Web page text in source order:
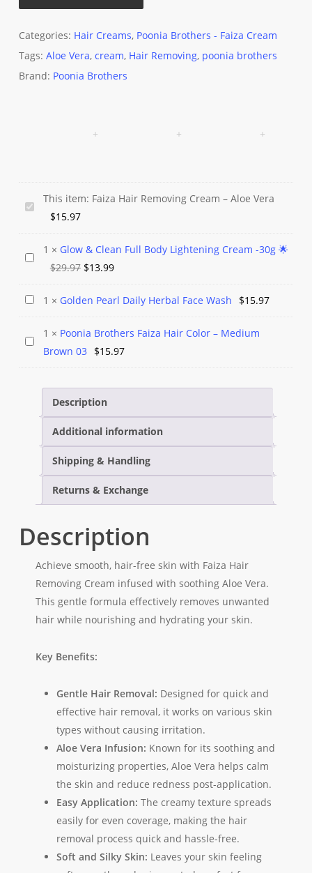
Categories: Hair Creams, Poonia Brothers - Faiza Cream
Tags: Aloe Vera, cream, Hair Removing, poonia brothers
Brand: Poonia Brothers
Faiza
Removing
Cream
Aloe
This item: Faiza Hair Removing Cream – Aloe Vera
$15.97
Glow
Clean
Body
Lightening
1 × Glow & Clean Full Body Lightening Cream -30g 🌟
$29.97 Original
was:
$13.99Current
is:
Golden
Daily
Herbal
Wash
1 × Golden Pearl Daily Herbal Face Wash $15.97
Poonia
Color
Medium
1 × Poonia Brothers Faiza Hair Color – Medium
Brown 03 $15.97
Description
Additional information
Shipping & Handling
Returns & Exchange
Description
Achieve smooth, hair-free skin with Faiza Hair
Removing Cream infused with soothing Aloe Vera.
This gentle formula effectively removes unwanted
hair while nourishing and hydrating your skin.
Key Benefits:
Gentle Hair Removal: Designed for quick and
effective hair removal, it works on various skin
types without causing irritation.
Aloe Vera Infusion: Known for its soothing and
moisturizing properties, Aloe Vera helps calm
the skin and reduce redness post-application.
Easy Application: The creamy texture spreads
easily for even coverage, making the hair
removal process quick and hassle-free.
Soft and Silky Skin: Leaves your skin feeling